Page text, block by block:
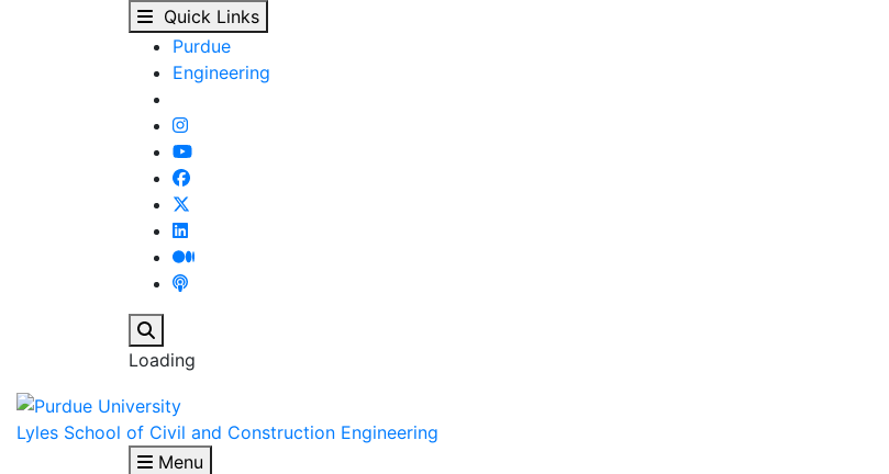
Fall 2025 Course Spotlight - CE 497:
Skip to main contentQuick Links
Purdue
Engineering
Loading
Lyles School of Civil and Construction Engineering
Menu